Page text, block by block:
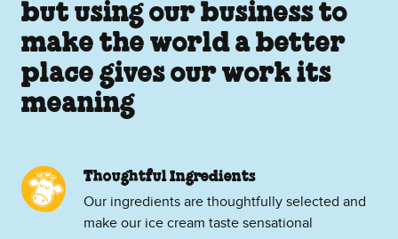
but using our business to
make the world a better
place gives our work its
meaning
Thoughtful Ingredients
Our ingredients are thoughtfully selected and
make our ice cream taste sensational